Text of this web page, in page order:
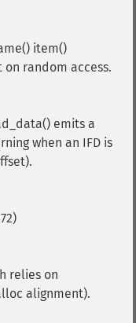
item()
random access.
emits a
when an IFD is
relies on
alignment).